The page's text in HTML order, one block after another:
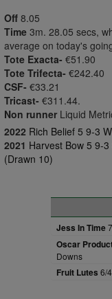
Off 8.05
Time 3m. 28.05 secs,
average on today's
Tote Exacta- €51.90
Tote Trifecta- €242.40
CSF- €33.21
Tricast- €311.44.
Non runner Liquid
2022 Rich Belief 5 9-3
2021 Harvest Bow 5 9-
(Drawn 10)
Jess In Time
Oscar
Downs
Fruit Lutes 6/4